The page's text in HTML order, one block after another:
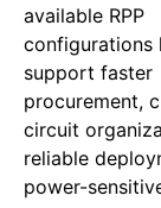
available RPP
configurations
support faster
procurement,
circuit
reliable
power-